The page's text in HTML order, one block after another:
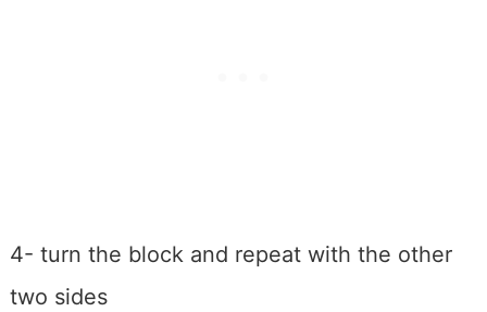
4- turn the block and repeat with the other
two sides